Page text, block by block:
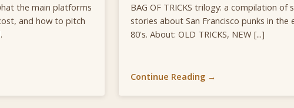
the main platforms
and how to pitch
BAG OF TRICKS trilogy: a compilation of
stories about San Francisco punks in the
80's. About: OLD TRICKS, NEW [...]
Continue Reading →